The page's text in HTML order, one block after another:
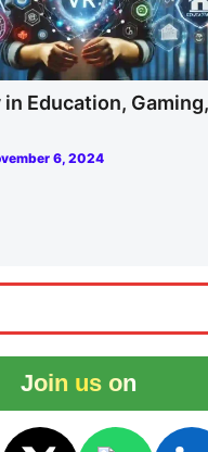
Education,
6, 2024
Join us on